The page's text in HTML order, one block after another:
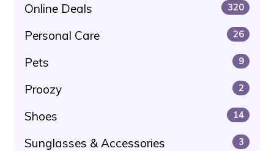
Online Deals 320
Personal Care 26
Pets 9
Proozy 2
Shoes 14
Sunglasses & Accessories 3